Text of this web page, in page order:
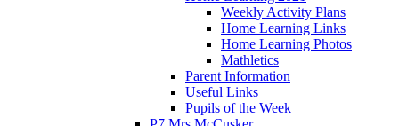
Weekly Activity Plans
Home Learning Links
Home Learning Photos
Mathletics
Parent Information
Useful Links
Pupils of the Week